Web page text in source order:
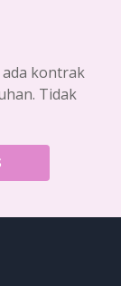
kontrak
Tidak